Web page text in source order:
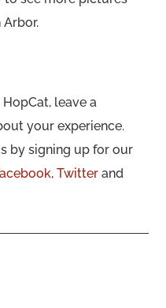
HopCat, leave a
your experience.
by signing up for our
,Twitterand